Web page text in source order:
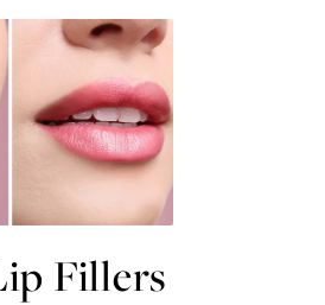
Fillers